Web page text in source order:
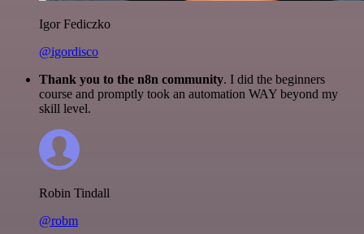
Igor Fediczko
@igordisco
Thank you to the n8n community. I did the beginners
course and promptly took an automation WAY beyond my
skill level.
Robin Tindall
@robm